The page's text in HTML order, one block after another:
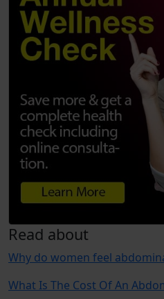
Read about
Why do women feel
What Is The Cost Of An